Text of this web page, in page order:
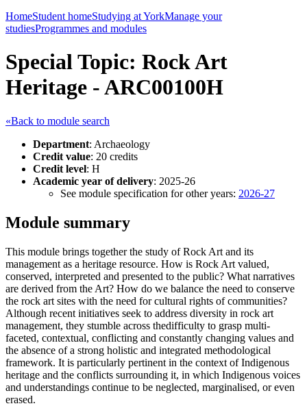
HomeStudent homeStudying at YorkManage your
studiesProgrammes and modules
Special Topic: Rock Art
Heritage - ARC00100H
«Back to module search
Department: Archaeology
Credit value: 20 credits
Credit level: H
Academic year of delivery: 2025-26
See module specification for other years: 2026-27
Module summary
This module brings together the study of Rock Art and its
management as a heritage resource. How is Rock Art valued,
conserved, interpreted and presented to the public? What narratives
are derived from the Art? How do we balance the need to conserve
the rock art sites with the need for cultural rights of communities?
Although recent initiatives seek to address diversity in rock art
management, they stumble across thedifficulty to grasp multi-
faceted, contextual, conflicting and constantly changing values and
the absence of a strong holistic and integrated methodological
framework. It is particularly pertinent in the context of Indigenous
heritage and the conflicts surrounding it, in which Indigenous voices
and understandings continue to be neglected, marginalised, or even
erased.